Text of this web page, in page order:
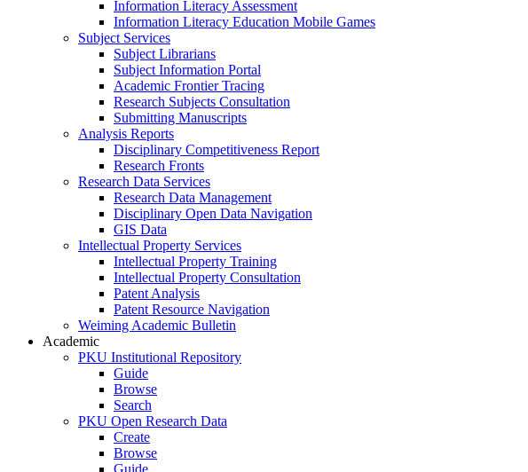
Information Literacy Assessment
Information Literacy Education Mobile Games
Subject Services
Subject Librarians
Subject Information Portal
Academic Frontier Tracing
Research Subjects Consultation
Submitting Manuscripts
Analysis Reports
Disciplinary Competitiveness Report
Research Fronts
Research Data Services
Research Data Management
Disciplinary Open Data Navigation
GIS Data
Intellectual Property Services
Intellectual Property Training
Intellectual Property Consultation
Patent Analysis
Patent Resource Navigation
Weiming Academic Bulletin
Academic
PKU Institutional Repository
Guide
Browse
Search
PKU Open Research Data
Create
Browse
Guide